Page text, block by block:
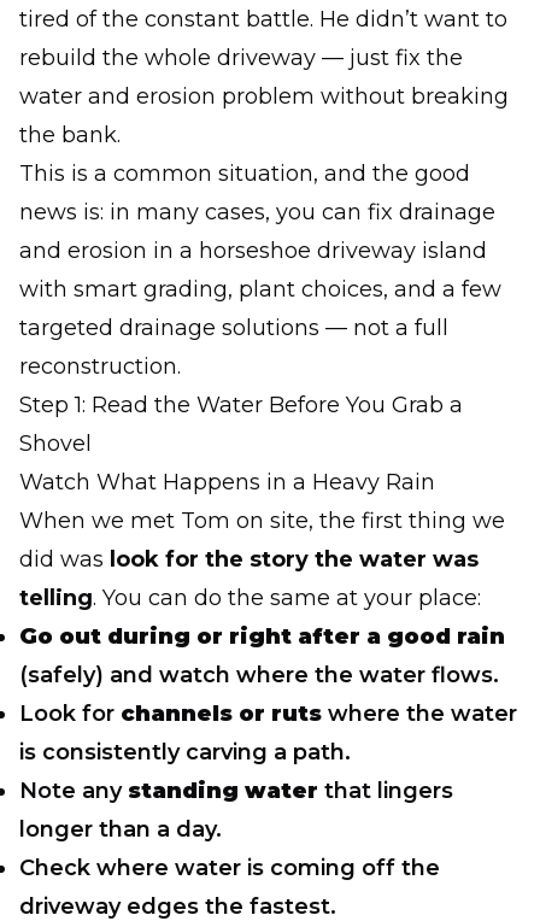
tired of the constant battle. He didn’t want to
rebuild the whole driveway — just fix the
water and erosion problem without breaking
the bank.
This is a common situation, and the good
news is: in many cases, you can fix drainage
and erosion in a horseshoe driveway island
with smart grading, plant choices, and a few
targeted drainage solutions — not a full
reconstruction.
Step 1: Read the Water Before You Grab a
Shovel
Watch What Happens in a Heavy Rain
When we met Tom on site, the first thing we
did was look for the story the water was
telling. You can do the same at your place:
Go out during or right after a good rain
(safely) and watch where the water flows.
Look for channels or ruts where the water
is consistently carving a path.
Note any standing water that lingers
longer than a day.
Check where water is coming off the
driveway edges the fastest.